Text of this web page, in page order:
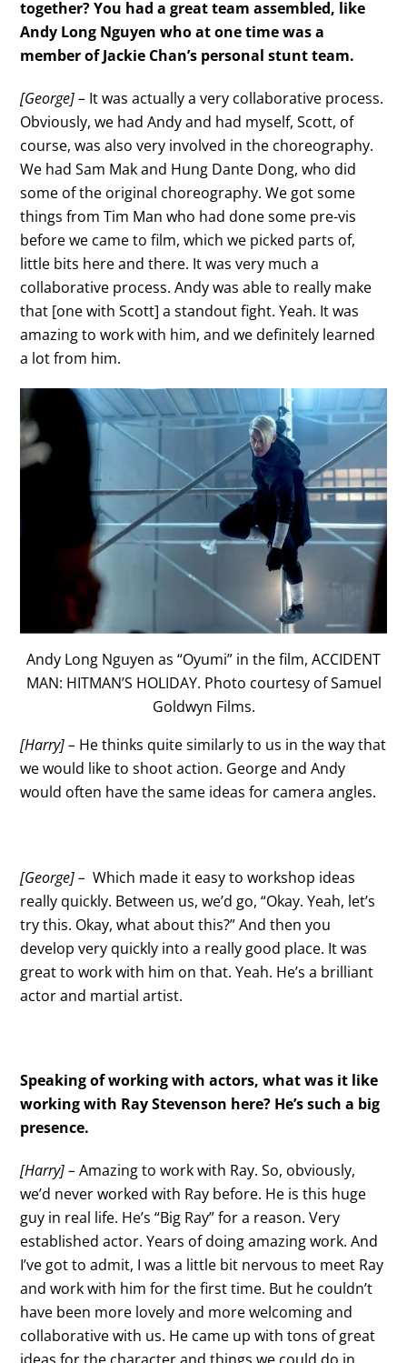
together? You had a great team assembled, like
Andy Long Nguyen who at one time was a
member of Jackie Chan’s personal stunt team.
[George] – It was actually a very collaborative process.
Obviously, we had Andy and had myself, Scott, of
course, was also very involved in the choreography.
We had Sam Mak and Hung Dante Dong, who did
some of the original choreography. We got some
things from Tim Man who had done some pre-vis
before we came to film, which we picked parts of,
little bits here and there. It was very much a
collaborative process. Andy was able to really make
that [one with Scott] a standout fight. Yeah. It was
amazing to work with him, and we definitely learned
a lot from him.
Andy Long Nguyen as “Oyumi” in the film, ACCIDENT
MAN: HITMAN’S HOLIDAY. Photo courtesy of Samuel
Goldwyn Films.
[Harry] – He thinks quite similarly to us in the way that
we would like to shoot action. George and Andy
would often have the same ideas for camera angles.
[George] – Which made it easy to workshop ideas
really quickly. Between us, we’d go, “Okay. Yeah, let’s
try this. Okay, what about this?” And then you
develop very quickly into a really good place. It was
great to work with him on that. Yeah. He’s a brilliant
actor and martial artist.
Speaking of working with actors, what was it like
working with Ray Stevenson here? He’s such a big
presence.
[Harry] – Amazing to work with Ray. So, obviously,
we’d never worked with Ray before. He is this huge
guy in real life. He’s “Big Ray” for a reason. Very
established actor. Years of doing amazing work. And
I’ve got to admit, I was a little bit nervous to meet Ray
and work with him for the first time. But he couldn’t
have been more lovely and more welcoming and
collaborative with us. He came up with tons of great